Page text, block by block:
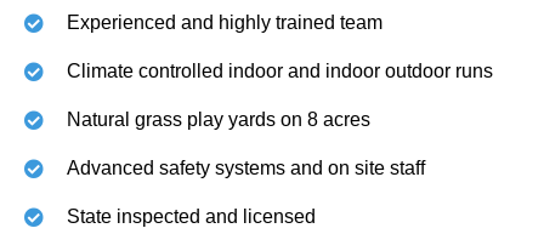
Experienced and highly trained team
Climate controlled indoor and indoor outdoor runs
Natural grass play yards on 8 acres
Advanced safety systems and on site staff
State inspected and licensed